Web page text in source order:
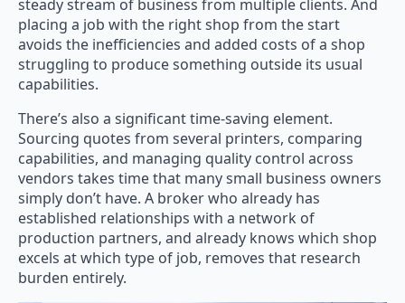
steady stream of business from multiple clients. And
placing a job with the right shop from the start
avoids the inefficiencies and added costs of a shop
struggling to produce something outside its usual
capabilities.
There’s also a significant time-saving element.
Sourcing quotes from several printers, comparing
capabilities, and managing quality control across
vendors takes time that many small business owners
simply don’t have. A broker who already has
established relationships with a network of
production partners, and already knows which shop
excels at which type of job, removes that research
burden entirely.